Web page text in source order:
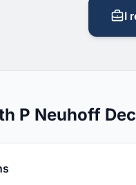
I
P Neuhoff